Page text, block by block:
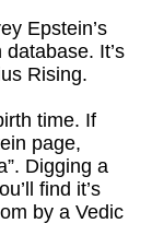
Epstein’s
It’s
Rising.
time. If
page,
Digging a
find it’s
by a Vedic